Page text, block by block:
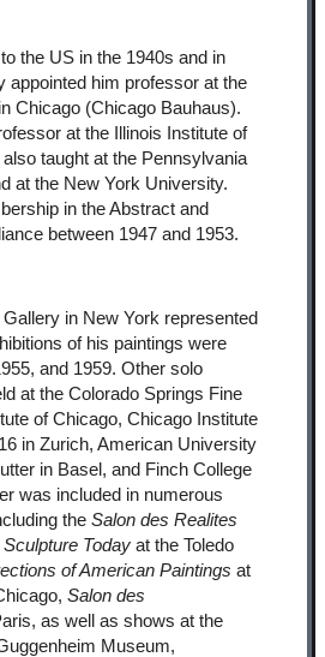
the US in the 1940s and in
appointed him professor at the
Chicago (Chicago Bauhaus).
at the Illinois Institute of
taught at the Pennsylvania
at the New York University.
in the Abstract and
between 1947 and 1953.
in New York represented
of his paintings were
and 1959. Other solo
at the Colorado Springs Fine
of Chicago, Chicago Institute
in Zurich, American University
in Basel, and Finch College
was included in numerous
the Salon des Realites
Sculpture Todayat the Toledo
of American Paintings at
Salon des
as well as shows at the
Museum,